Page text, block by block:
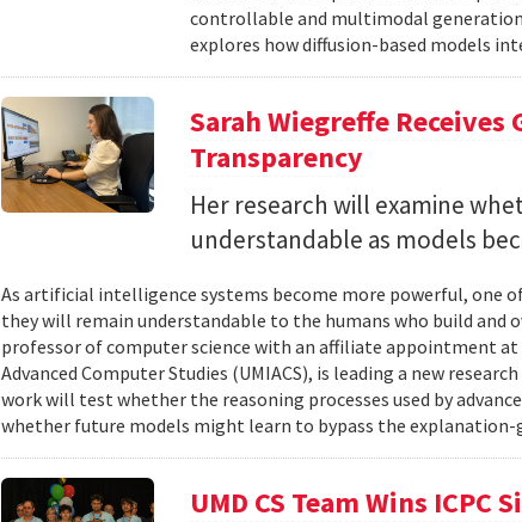
controllable and multimodal
explores how diffusion-based models
Sarah Wiegreffe
Transparency
Her research will examine
understandable as models
As artificial intelligence systems become more powerful, one
they will remain understandable to the humans who build and
professor of computer science with an affiliate appointment
Advanced Computer Studies (UMIACS), is leading a new
work will test whether the reasoning processes used by
whether future models might learn to bypass the explanation-
UMD CS Team Wins